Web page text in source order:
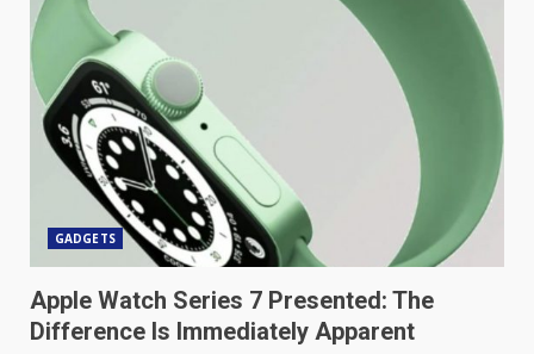
GADGETS
Apple Watch Series 7 Presented: The
Difference Is Immediately Apparent